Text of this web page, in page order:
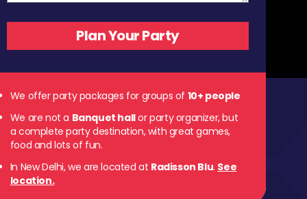
We offer party packages for groups of 10+ people
We are not a Banquet hallor party organizer, but
a complete party destination, with great games,
food and lots of fun.
In New Delhi, we are located at Radisson Blu. See
location.